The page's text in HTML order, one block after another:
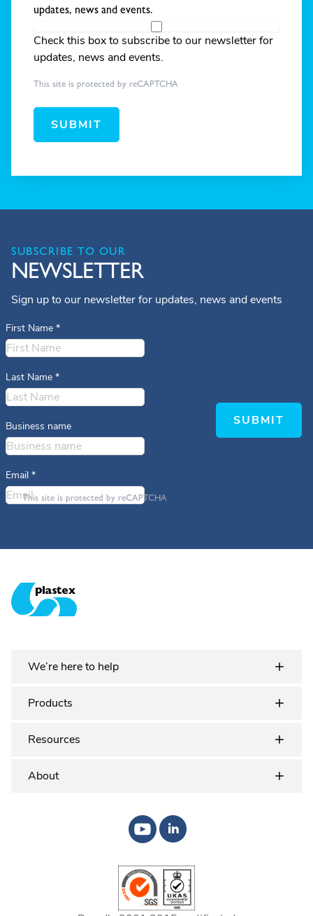
updates, news and events.
Check this box to subscribe to our newsletter for
updates, news and events.
This site is protected by reCAPTCHA
SUBMIT
SUBSCRIBE TO OUR
NEWSLETTER
Sign up to our newsletter for updates, news and events
First Name *
Last Name *
Business name
Email *
This site is protected by reCAPTCHA
SUBMIT
We’re here to help
Products
Resources
About